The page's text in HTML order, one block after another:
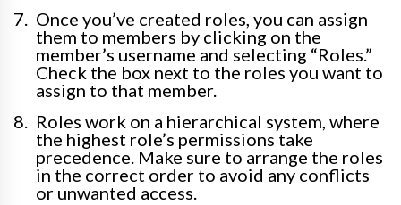
Once you’ve created roles, you can assign
them to members by clicking on the
member’s username and selecting “Roles.”
Check the box next to the roles you want to
assign to that member.
Roles work on a hierarchical system, where
the highest role’s permissions take
precedence. Make sure to arrange the roles
in the correct order to avoid any conflicts
or unwanted access.